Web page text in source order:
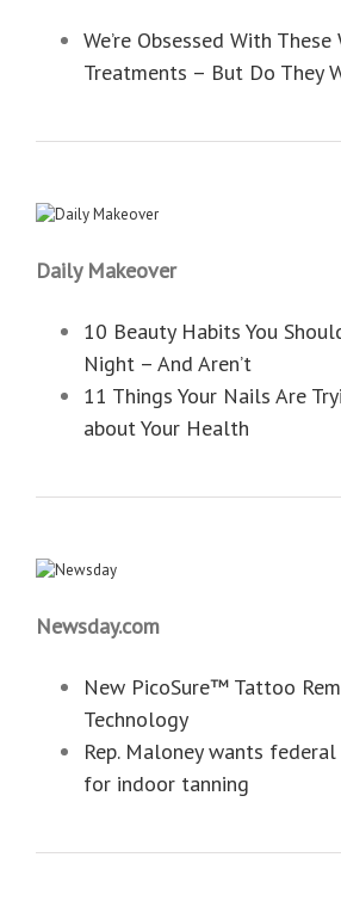
We’re Obsessed With
Treatments – But Do They
Daily Makeover
10 Beauty Habits You
Night – And Aren’t
11 Things Your Nails Are
about Your Health
Newsday.com
New PicoSure™ Tattoo
Technology
Rep. Maloney wants
for indoor tanning